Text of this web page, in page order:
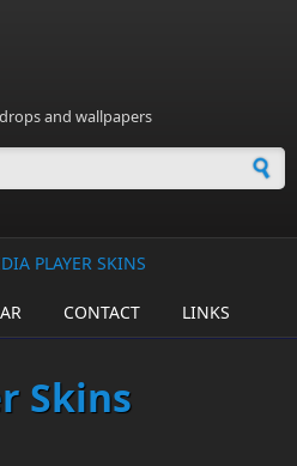
and wallpapers
PLAYER SKINS
CONTACT LINKS
Skins